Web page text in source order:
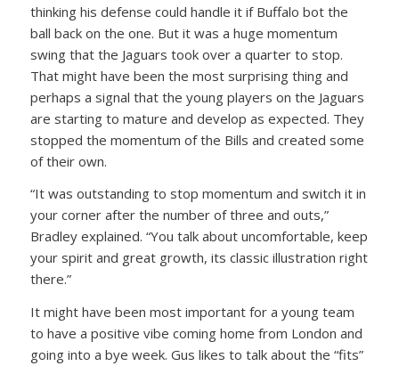
thinking his defense could handle it if Buffalo bot the
ball back on the one. But it was a huge momentum
swing that the Jaguars took over a quarter to stop.
That might have been the most surprising thing and
perhaps a signal that the young players on the Jaguars
are starting to mature and develop as expected. They
stopped the momentum of the Bills and created some
of their own.
“It was outstanding to stop momentum and switch it in
your corner after the number of three and outs,”
Bradley explained. “You talk about uncomfortable, keep
your spirit and great growth, its classic illustration right
there.”
It might have been most important for a young team
to have a positive vibe coming home from London and
going into a bye week. Gus likes to talk about the “fits”